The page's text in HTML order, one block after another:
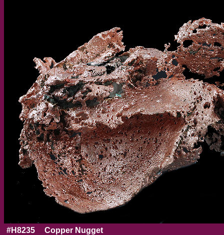
#H8235
Copper Nugget